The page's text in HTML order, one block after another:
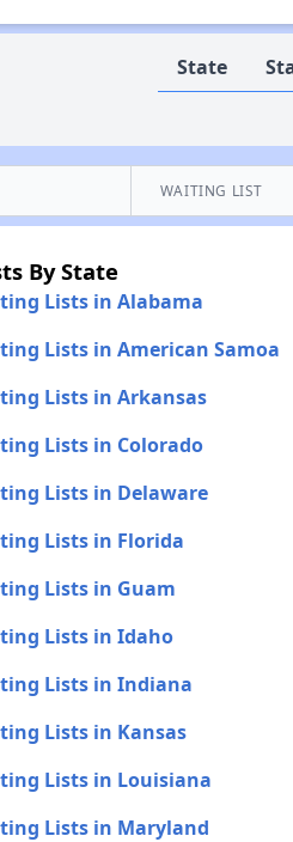
State
WAITING LIST
By State
Lists in Alabama
Lists in American Samoa
Lists in Arkansas
Lists in Colorado
Lists in Delaware
Lists in Florida
Lists in Guam
Lists in Idaho
Lists in Indiana
Lists in Kansas
Lists in Louisiana
Lists in Maryland